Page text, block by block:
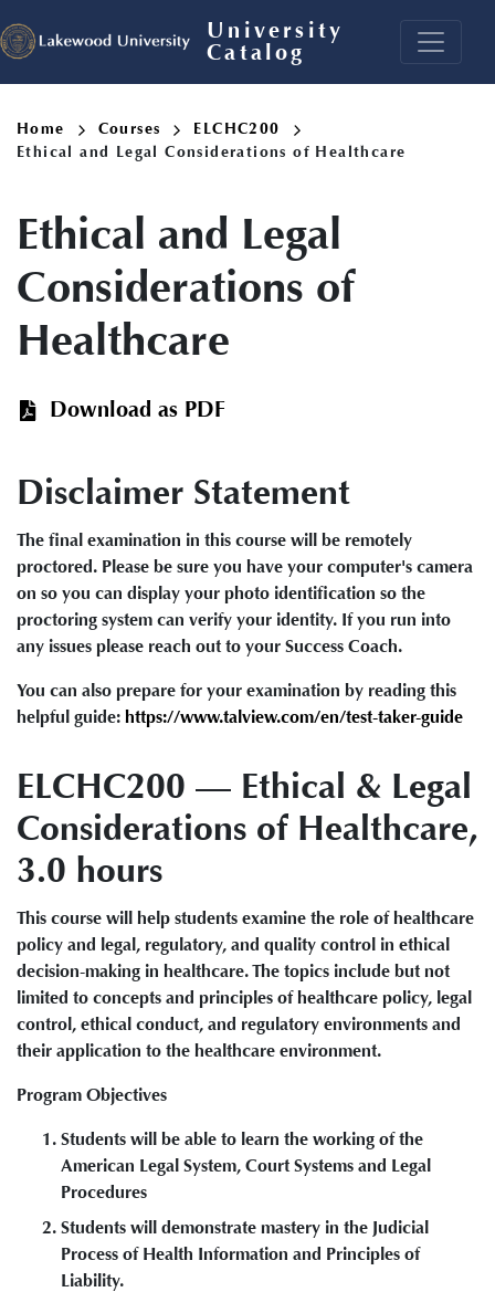
to
main
University
Catalog
Breadcrumb
Home Courses
ELCHC200
Ethical and Legal Considerations of Healthcare
Ethical and Legal
Considerations of
Healthcare
Download as PDF
Disclaimer Statement
The final examination in this course will be remotely
proctored. Please be sure you have your computer's camera
on so you can display your photo identification so the
proctoring system can verify your identity. If you run into
any issues please reach out to your Success Coach.
You can also prepare for your examination by reading this
helpful guide: https://www.talview.com/en/test-taker-guide
ELCHC200 — Ethical & Legal
Considerations of Healthcare,
3.0 hours
This course will help students examine the role of healthcare
policy and legal, regulatory, and quality control in ethical
decision-making in healthcare. The topics include but not
limited to concepts and principles of healthcare policy, legal
control, ethical conduct, and regulatory environments and
their application to the healthcare environment.
Program Objectives
Students will be able to learn the working of the
American Legal System, Court Systems and Legal
Procedures
Students will demonstrate mastery in the Judicial
Process of Health Information and Principles of
Liability.